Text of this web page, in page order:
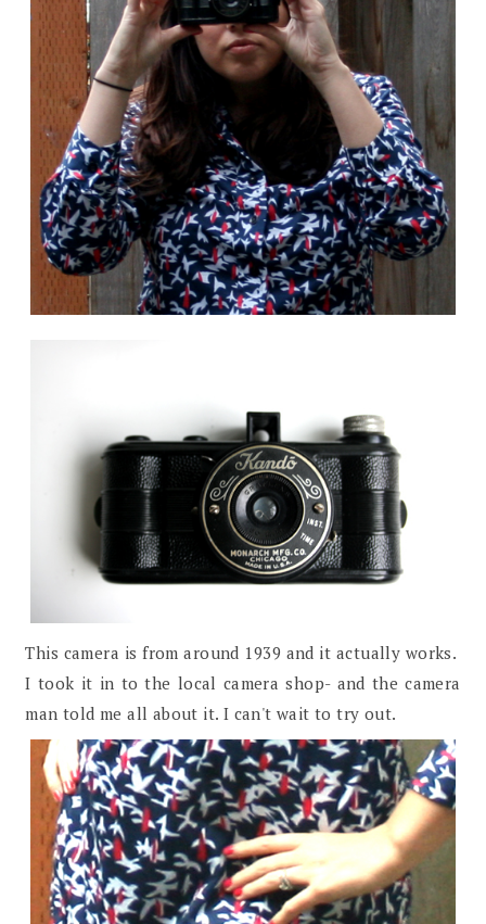
This camera is from around 1939 and it actually works.
I took it in to the local camera shop- and the camera
man told me all about it. I can't wait to try out.